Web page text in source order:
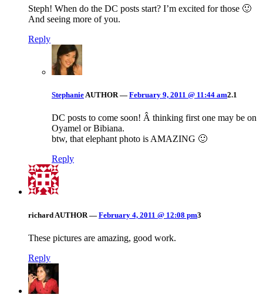
Steph! When do the DC posts start? I’m excited for those 🙂
And seeing more of you.
Reply
StephanieAUTHOR — February 9, 2011 @ 11:44 am2.1
DC posts to come soon! Â thinking first one may be on
Oyamel or Bibiana.
btw, that elephant photo is AMAZING 🙂
Reply
richard AUTHOR — February 4, 2011 @ 12:08 pm3
These pictures are amazing, good work.
Reply